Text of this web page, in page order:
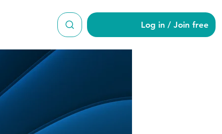
Log in / Join free